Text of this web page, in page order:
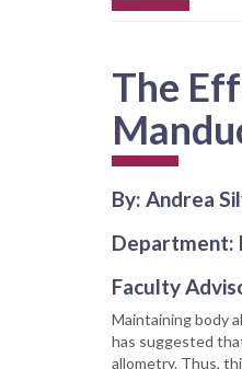
The
By: Andrea
Department:
Faculty
Maintaining body
has suggested
allometry. Thus,